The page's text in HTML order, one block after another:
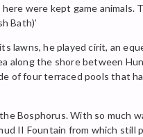
were kept game animals.
Bath)’
lawns, he played cirit, an
along the shore between
of four terraced pools that
Bosphorus. With so much
II Fountain from which still